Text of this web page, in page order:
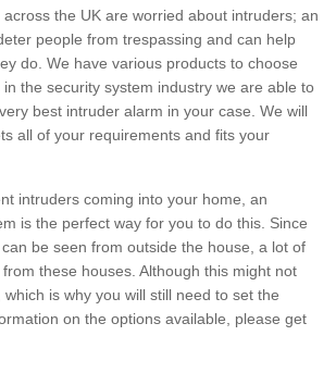
the UK are worried about intruders; an
people from trespassing and can help
do. We have various products to choose
the security system industry we are able to
best intruder alarm in your case. We will
all of your requirements and fits your
intruders coming into your home, an
is the perfect way for you to do this. Since
be seen from outside the house, a lot of
these houses. Although this might not
is why you will still need to set the
on the options available, please get